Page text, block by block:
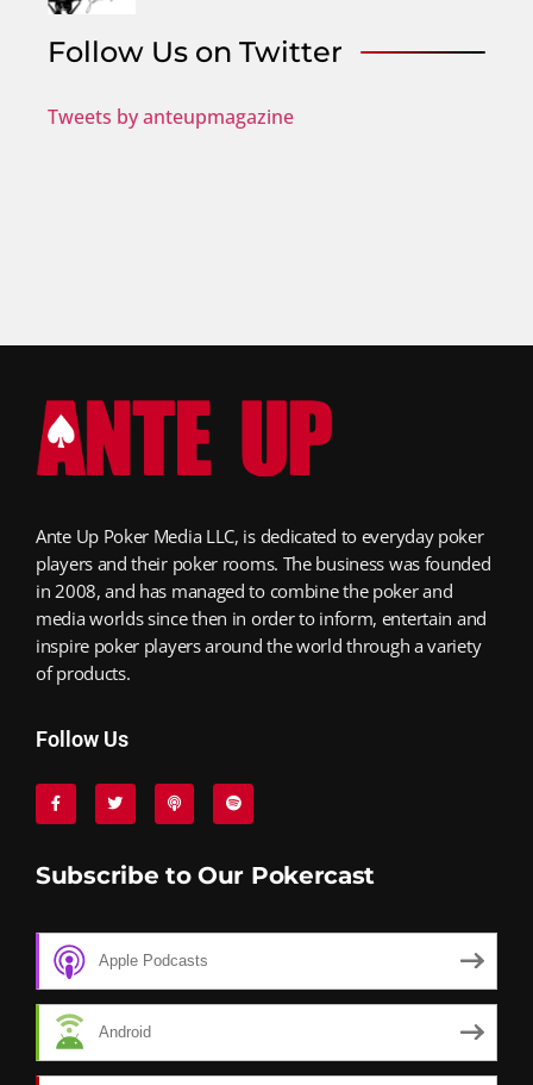
Follow Us on Twitter
Tweets by anteupmagazine
Ante Up Poker Media LLC, is dedicated to everyday poker
players and their poker rooms. The business was founded
in 2008, and has managed to combine the poker and
media worlds since then in order to inform, entertain and
inspire poker players around the world through a variety
of products.
Follow Us
Subscribe to Our Pokercast
Apple Podcasts
Android